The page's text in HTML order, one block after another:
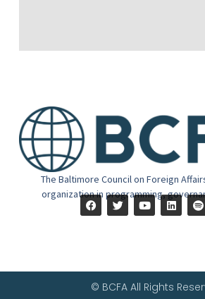
The Baltimore Council on Foreign
organization in programming,
© BCFA All Rights